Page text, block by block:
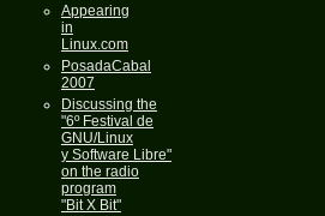
Appearing
in
Linux.com
PosadaCabal
2007
Discussing the
"6º Festival de
GNU/Linux
y Software Libre"
on the radio
program
"Bit X Bit"